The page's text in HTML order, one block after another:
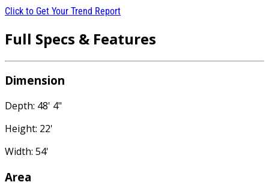
Click to Get Your Trend Report
Full Specs & Features
Dimension
Depth: 48' 4"
Height: 22'
Width: 54'
Area